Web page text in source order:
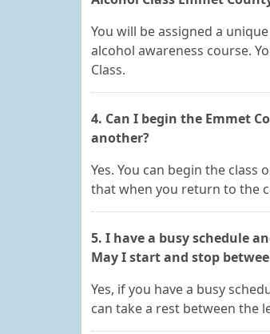
You will be assigned a
alcohol awareness course.
Class.
4. Can I begin the Emmet
another?
Yes. You can begin the
that when you return to the
5. I have a busy schedule
May I start and stop
Yes, if you have a busy
can take a rest between the